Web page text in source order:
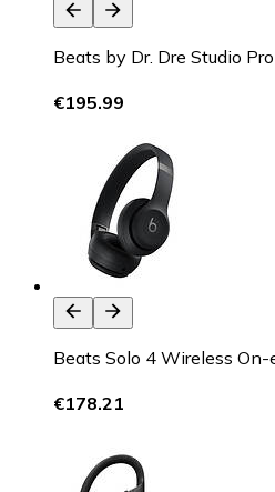
Beats by Dr. Dre Studio
€195.99
Beats Solo 4 Wireless
€178.21